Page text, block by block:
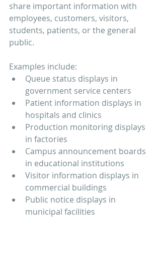
share important information with
employees, customers, visitors,
students, patients, or the general
public.
Examples include:
Queue status displays in
government service centers
Patient information displays in
hospitals and clinics
Production monitoring displays
in factories
Campus announcement boards
in educational institutions
Visitor information displays in
commercial buildings
Public notice displays in
municipal facilities